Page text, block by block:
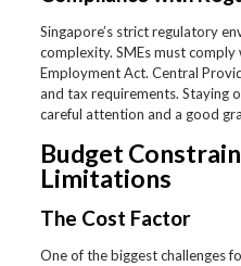
Singapore’s strict regulatory
complexity. SMEs must
Employment Act. Central
and tax requirements. Staying
careful attention and a good
Budget
Limitations
The Cost Factor
One of the biggest challenges